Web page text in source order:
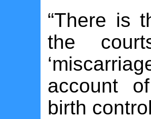
“There is
the
account
birth